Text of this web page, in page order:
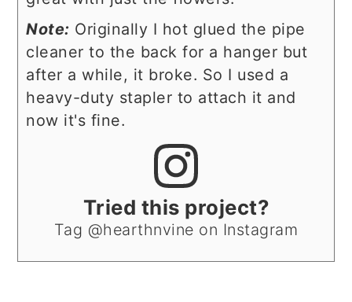
Note: Originally I hot glued the pipe
cleaner to the back for a hanger but
after a while, it broke. So I used a
heavy-duty stapler to attach it and
now it's fine.
Tried this project?
Tag @hearthnvine on Instagram